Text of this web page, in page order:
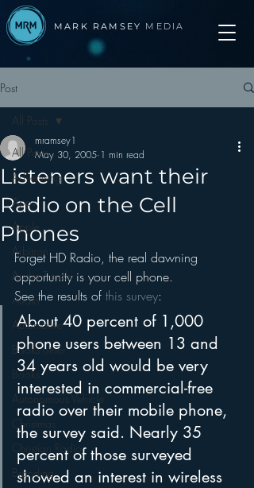
MARK RAMSEY MEDIA
Post
All Posts
Advertising
Apps
Apple
Arbitron
Audio Trends
Audio
Automotive
Books other
Books
Autonomous Vehicle
Christmas
Christian Radio
Branding
All Posts
Listeners want their
Radio on the Cell
Phones
mramsey1
May 30, 2005 1 min read
Forget HD Radio, the real dawning
opportunity is your cell phone.
See the results of this survey:
About 40 percent of 1,000
phone users between 13 and
34 years old would be very
interested in commercial-free
radio over their mobile phone,
the survey said. Nearly 35
percent of those surveyed
showed an interest in wireless